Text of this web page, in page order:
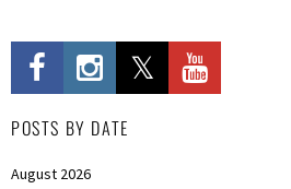
POSTS BY DATE
August 2026